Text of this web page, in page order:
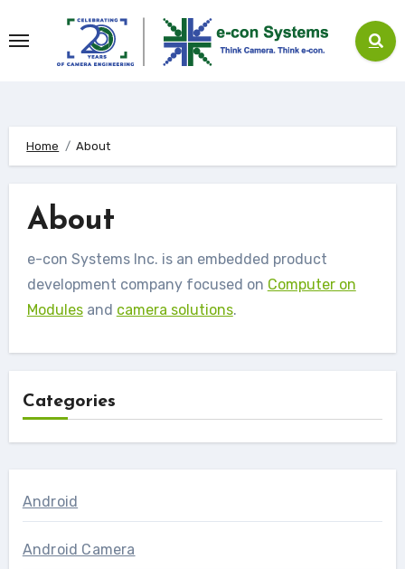
to
Home About
About
e-con Systems Inc. is an embedded product
development company focused on Computer on
Modulesand camera solutions.
Categories
Android
Android Camera